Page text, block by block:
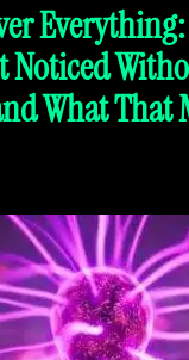
Noticed
What That